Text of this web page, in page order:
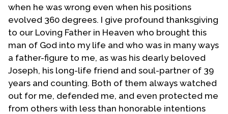
During this time I had put out feelers to find other
evangelicals who were part of the UFMCC. I did this
mostly through newsletters and folders that I wrote
and mailed out. By the way I have long buried and am
somewhat ashamed of much of what I wrote in that
material of yesteryear. However, I did receive a
number of encouraging letters from a few MCC'ers.
Then in 1987 I believed that there was a need to
when he was wrong even when his positions
evolved 360 degrees. I give profound thanksgiving
to our Loving Father in Heaven who brought this
man of God into my life and who was in many ways
a father-figure to me, as was his dearly beloved
Joseph, his long-life friend and soul-partner of 39
years and counting. Both of them always watched
out for me, defended me, and even protected me
from others with less than honorable intentions